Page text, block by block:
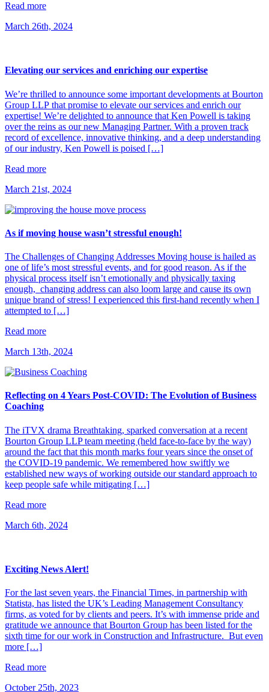
Read more
March 26th, 2024
Elevating our services and enriching our expertise
We’re thrilled to announce some important developments at Bourton
Group LLP that promise to elevate our services and enrich our
expertise! We’re delighted to announce that Ken Powell is taking
over the reins as our new Managing Partner. With a proven track
record of excellence, innovative thinking, and a deep understanding
of our industry, Ken Powell is poised […]
Read more
March 21st, 2024
As if moving house wasn’t stressful enough!
The Challenges of Changing Addresses Moving house is hailed as
one of life’s most stressful events, and for good reason. As if the
physical process itself isn’t emotionally and physically taxing
enough, changing address can also loom large and cause its own
unique brand of stress! I experienced this first-hand recently when I
attempted to […]
Read more
March 13th, 2024
Reflecting on 4 Years Post-COVID: The Evolution of Business
Coaching
The iTVX drama Breathtaking, sparked conversation at a recent
Bourton Group LLP team meeting (held face-to-face by the way)
around the fact that this month marks four years since the onset of
the COVID-19 pandemic. We remembered how swiftly we
established new ways of working outside our standard approach to
keep people safe while mitigating […]
Read more
March 6th, 2024
Exciting News Alert!
For the last seven years, the Financial Times, in partnership with
Statista, has listed the UK’s Leading Management Consultancy
firms, as voted for by clients and peers. It’s with immense pride and
gratitude we announce that Bourton Group has been listed for the
sixth time for our work in Construction and Infrastructure. But even
more […]
Read more
October 25th, 2023